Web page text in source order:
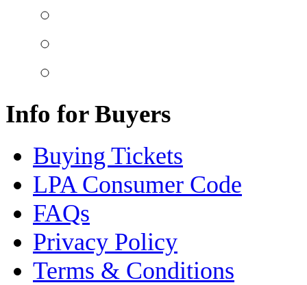
Info for Buyers
Buying Tickets
LPA Consumer Code
FAQs
Privacy Policy
Terms & Conditions